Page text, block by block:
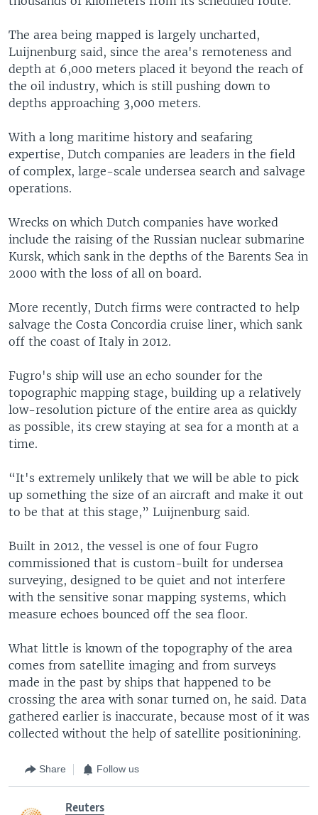
The area being mapped is largely uncharted,
Luijnenburg said, since the area's remoteness and
depth at 6,000 meters placed it beyond the reach of
the oil industry, which is still pushing down to
depths approaching 3,000 meters.
With a long maritime history and seafaring
expertise, Dutch companies are leaders in the field
of complex, large-scale undersea search and salvage
operations.
Wrecks on which Dutch companies have worked
include the raising of the Russian nuclear submarine
Kursk, which sank in the depths of the Barents Sea in
2000 with the loss of all on board.
More recently, Dutch firms were contracted to help
salvage the Costa Concordia cruise liner, which sank
off the coast of Italy in 2012.
Fugro's ship will use an echo sounder for the
topographic mapping stage, building up a relatively
low-resolution picture of the entire area as quickly
as possible, its crew staying at sea for a month at a
time.
“It's extremely unlikely that we will be able to pick
up something the size of an aircraft and make it out
to be that at this stage,” Luijnenburg said.
Built in 2012, the vessel is one of four Fugro
commissioned that is custom-built for undersea
surveying, designed to be quiet and not interfere
with the sensitive sonar mapping systems, which
measure echoes bounced off the sea floor.
What little is known of the topography of the area
comes from satellite imaging and from surveys
made in the past by ships that happened to be
crossing the area with sonar turned on, he said. Data
gathered earlier is inaccurate, because most of it was
collected without the help of satellite positionining.
Share Follow us
Reuters